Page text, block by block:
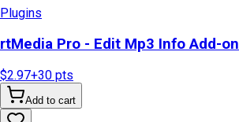
Plugins
rtMedia Pro - Edit Mp3 Info Add-on
$2.97+30 pts
Add to cart